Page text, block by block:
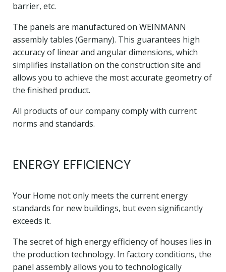
barrier, etc.
The panels are manufactured on WEINMANN
assembly tables (Germany). This guarantees high
accuracy of linear and angular dimensions, which
simplifies installation on the construction site and
allows you to achieve the most accurate geometry of
the finished product.
All products of our company comply with current
norms and standards.
ENERGY EFFICIENCY
Your Home not only meets the current energy
standards for new buildings, but even significantly
exceeds it.
The secret of high energy efficiency of houses lies in
the production technology. In factory conditions, the
panel assembly allows you to technologically